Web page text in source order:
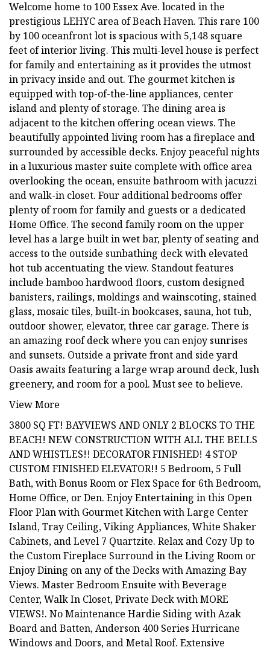
Welcome home to 100 Essex Ave. located in the
prestigious LEHYC area of Beach Haven. This rare 100
by 100 oceanfront lot is spacious with 5,148 square
feet of interior living. This multi-level house is perfect
for family and entertaining as it provides the utmost
in privacy inside and out. The gourmet kitchen is
equipped with top-of-the-line appliances, center
island and plenty of storage. The dining area is
adjacent to the kitchen offering ocean views. The
beautifully appointed living room has a fireplace and
surrounded by accessible decks. Enjoy peaceful nights
in a luxurious master suite complete with office area
overlooking the ocean, ensuite bathroom with jacuzzi
and walk-in closet. Four additional bedrooms offer
plenty of room for family and guests or a dedicated
Home Office. The second family room on the upper
level has a large built in wet bar, plenty of seating and
access to the outside sunbathing deck with elevated
hot tub accentuating the view. Standout features
include bamboo hardwood floors, custom designed
banisters, railings, moldings and wainscoting, stained
glass, mosaic tiles, built-in bookcases, sauna, hot tub,
outdoor shower, elevator, three car garage. There is
an amazing roof deck where you can enjoy sunrises
and sunsets. Outside a private front and side yard
Oasis awaits featuring a large wrap around deck, lush
greenery, and room for a pool. Must see to believe.
View More
3800 SQ FT! BAYVIEWS AND ONLY 2 BLOCKS TO THE
BEACH! NEW CONSTRUCTION WITH ALL THE BELLS
AND WHISTLES!! DECORATOR FINISHED! 4 STOP
CUSTOM FINISHED ELEVATOR!! 5 Bedroom, 5 Full
Bath, with Bonus Room or Flex Space for 6th Bedroom,
Home Office, or Den. Enjoy Entertaining in this Open
Floor Plan with Gourmet Kitchen with Large Center
Island, Tray Ceiling, Viking Appliances, White Shaker
Cabinets, and Level 7 Quartzite. Relax and Cozy Up to
the Custom Fireplace Surround in the Living Room or
Enjoy Dining on any of the Decks with Amazing Bay
Views. Master Bedroom Ensuite with Beverage
Center, Walk In Closet, Private Deck with MORE
VIEWS!. No Maintenance Hardie Siding with Azak
Board and Batten, Anderson 400 Series Hurricane
Windows and Doors, and Metal Roof. Extensive